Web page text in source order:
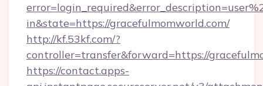
in&state=https://gracefulmomworld.com/
http://kf.53kf.com/?
controller=transfer&forward=https://
https://contact.apps-